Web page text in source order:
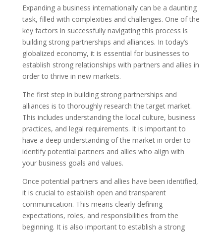
Expanding a business internationally can be a daunting
task, filled with complexities and challenges. One of the
key factors in successfully navigating this process is
building strong partnerships and alliances. In today’s
globalized economy, it is essential for businesses to
establish strong relationships with partners and allies in
order to thrive in new markets.
The first step in building strong partnerships and
alliances is to thoroughly research the target market.
This includes understanding the local culture, business
practices, and legal requirements. It is important to
have a deep understanding of the market in order to
identify potential partners and allies who align with
your business goals and values.
Once potential partners and allies have been identified,
it is crucial to establish open and transparent
communication. This means clearly defining
expectations, roles, and responsibilities from the
beginning. It is also important to establish a strong